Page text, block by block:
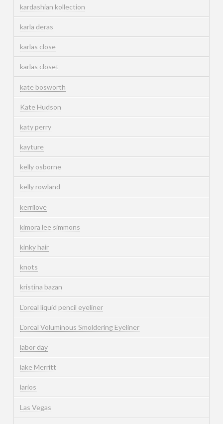
kardashian kollection
karla deras
karlas close
karlas closet
kate bosworth
Kate Hudson
katy perry
kayture
kelly osborne
kelly rowland
kerrilove
kimora lee simmons
kinky hair
knots
kristina bazan
L'oreal liquid pencil eyeliner
L'oreal Voluminous Smoldering Eyeliner
labor day
lake Merritt
larios
Las Vegas